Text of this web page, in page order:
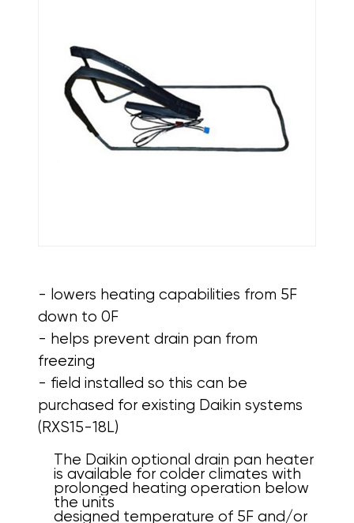
- lowers heating capabilities from 5F
down to 0F
- helps prevent drain pan from
freezing
- field installed so this can be
purchased for existing Daikin systems
(RXS15-18L)
The Daikin optional drain pan heater
is available for colder climates with
prolonged heating operation below
the units
designed temperature of 5F and/or